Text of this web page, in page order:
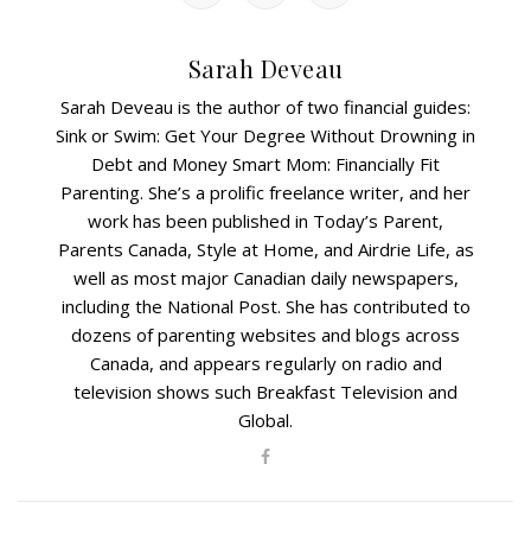
Sarah Deveau
Sarah Deveau is the author of two financial guides:
Sink or Swim: Get Your Degree Without Drowning in
Debt and Money Smart Mom: Financially Fit
Parenting. She’s a prolific freelance writer, and her
work has been published in Today’s Parent,
Parents Canada, Style at Home, and Airdrie Life, as
well as most major Canadian daily newspapers,
including the National Post. She has contributed to
dozens of parenting websites and blogs across
Canada, and appears regularly on radio and
television shows such Breakfast Television and
Global.